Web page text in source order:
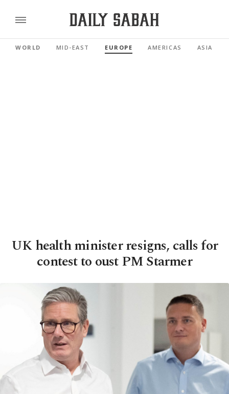
WORLD MID-EAST EUROPE AMERICAS ASIA
UK health minister resigns, calls for
contest to oust PM Starmer